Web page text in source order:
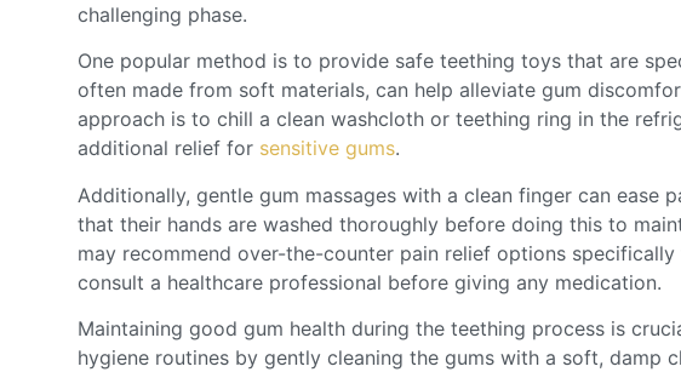
challenging phase.
One popular method is to provide safe teething toys that are
often made from soft materials, can help alleviate gum
approach is to chill a clean washcloth or teething ring in the
additional relief for sensitive gums.
Additionally, gentle gum massages with a clean finger can ease
that their hands are washed thoroughly before doing this to
may recommend over-the-counter pain relief options
consult a healthcare professional before giving any medication.
Maintaining good gum health during the teething process is
hygiene routines by gently cleaning the gums with a soft, damp